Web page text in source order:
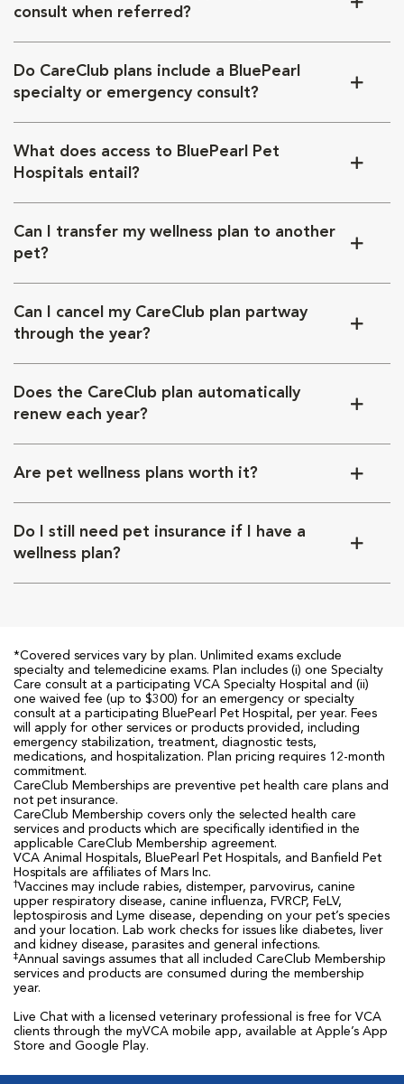
consult when referred?
Do CareClub plans include a BluePearl
specialty or emergency consult?
What does access to BluePearl Pet
Hospitals entail?
Can I transfer my wellness plan to another
pet?
Can I cancel my CareClub plan partway
through the year?
Does the CareClub plan automatically
renew each year?
Are pet wellness plans worth it?
Do I still need pet insurance if I have a
wellness plan?
*Covered services vary by plan. Unlimited exams exclude
specialty and telemedicine exams. Plan includes (i) one Specialty
Care consult at a participating VCA Specialty Hospital and (ii)
one waived fee (up to $300) for an emergency or specialty
consult at a participating BluePearl Pet Hospital, per year. Fees
will apply for other services or products provided, including
emergency stabilization, treatment, diagnostic tests,
medications, and hospitalization. Plan pricing requires 12-month
commitment.
CareClub Memberships are preventive pet health care plans and
not pet insurance.
CareClub Membership covers only the selected health care
services and products which are specifically identified in the
applicable CareClub Membership agreement.
VCA Animal Hospitals, BluePearl Pet Hospitals, and Banfield Pet
Hospitals are affiliates of Mars Inc.
†Vaccines may include rabies, distemper, parvovirus, canine
upper respiratory disease, canine influenza, FVRCP, FeLV,
leptospirosis and Lyme disease, depending on your pet’s species
and your location. Lab work checks for issues like diabetes, liver
and kidney disease, parasites and general infections.
‡Annual savings assumes that all included CareClub Membership
services and products are consumed during the membership
year.
Live Chat with a licensed veterinary professional is free for VCA
clients through the myVCA mobile app, available at Apple’s App
Store and Google Play.